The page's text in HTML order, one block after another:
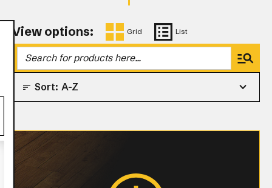
View options: Grid List
Sort: A-Z